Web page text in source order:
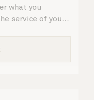
what you
service of your
hand to ensure